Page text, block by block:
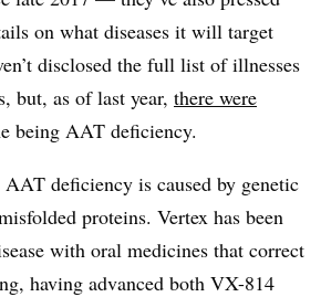
on what diseases it will target
disclosed the full list of illnesses
but, as of last year, there were
being AAT deficiency.
deficiency is caused by genetic
proteins. Vertex has been
with oral medicines that correct
having advanced both VX-814